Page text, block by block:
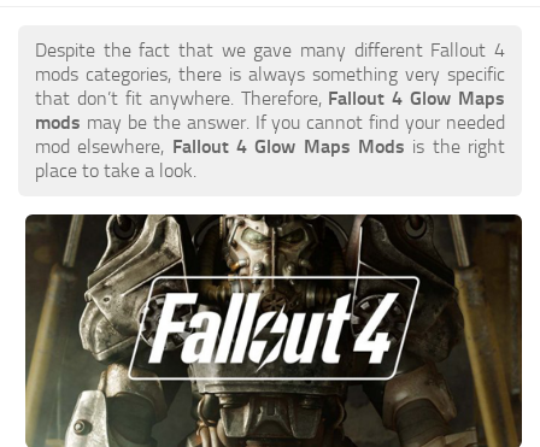
Despite the fact that we gave many different Fallout 4
mods categories, there is always something very specific
that don’t fit anywhere. Therefore, Fallout 4 Glow Maps
mods may be the answer. If you cannot find your needed
mod elsewhere, Fallout 4 Glow Maps Mods is the right
place to take a look.